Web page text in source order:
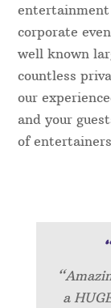
corporate
well known
countless
our
and your
of
a